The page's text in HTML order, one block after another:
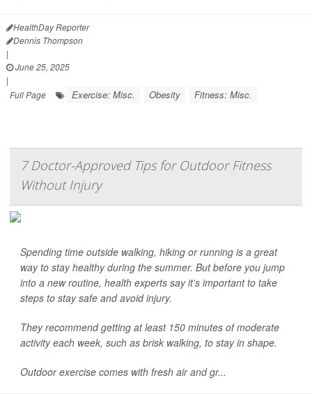
HealthDay Reporter
Dennis Thompson
|
June 25, 2025
|
Full Page
Exercise: Misc. Obesity Fitness: Misc.
7 Doctor-Approved Tips for Outdoor Fitness
Without Injury
Spending time outside walking, hiking or running is a great
way to stay healthy during the summer. But before you jump
into a new routine, health experts say it’s important to take
steps to stay safe and avoid injury.
They recommend getting at least 150 minutes of moderate
activity each week, such as brisk walking, to stay in shape.
Outdoor exercise comes with fresh air and gr...